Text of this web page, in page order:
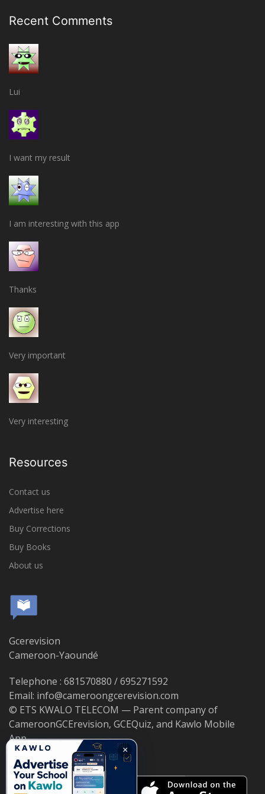
Recent Comments
Lui
I want my result
I am interesting with this app
Thanks
Very important
Very interesting
Resources
Contact us
Advertise here
Buy Corrections
Buy Books
About us
Gcerevision
Cameroon-Yaoundé
Telephone : 681570880 / 695271592
Email: info@cameroongcerevision.com
© ETS KWALO TELECOM — Parent company of
CameroonGCErevision, GCEQuiz, and Kawlo Mobile
App.
×